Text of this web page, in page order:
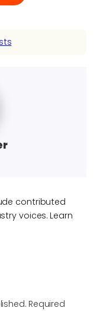
contributed
voices. Learn
Required